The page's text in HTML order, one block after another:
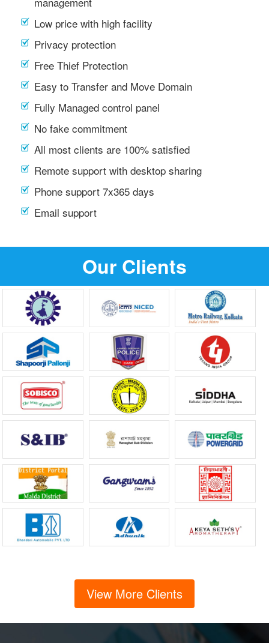
Low price with high facility
Privacy protection
Free Thief Protection
Easy to Transfer and Move Domain
Fully Managed control panel
No fake commitment
All most clients are 100% satisfied
Remote support with desktop sharing
Phone support 7x365 days
Email support
Our Clients
View More Clients